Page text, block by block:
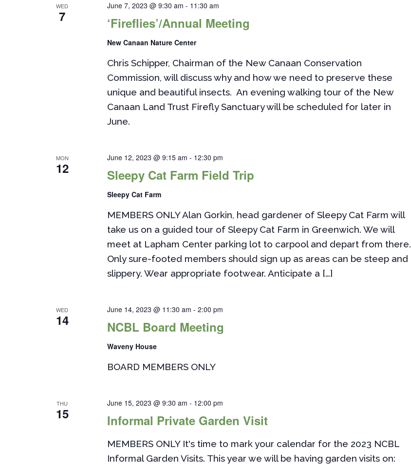
WED
7 ‘Fireflies’/Annual Meeting
June 7, 2023 @ 9:30 am - 11:30 am
New Canaan Nature Center
Chris Schipper, Chairman of the New Canaan Conservation
Commission, will discuss why and how we need to preserve these
unique and beautiful insects. An evening walking tour of the New
Canaan Land Trust Firefly Sanctuary will be scheduled for later in
June.
MON
12 Sleepy Cat Farm Field Trip
June 12, 2023 @ 9:15 am - 12:30 pm
Sleepy Cat Farm
MEMBERS ONLY Alan Gorkin, head gardener of Sleepy Cat Farm will
take us on a guided tour of Sleepy Cat Farm in Greenwich. We will
meet at Lapham Center parking lot to carpool and depart from there.
Only sure-footed members should sign up as areas can be steep and
slippery. Wear appropriate footwear. Anticipate a […]
WED
14 NCBL Board Meeting
June 14, 2023 @ 11:30 am - 2:00 pm
Waveny House
BOARD MEMBERS ONLY
THU
15 Informal Private Garden Visit
June 15, 2023 @ 9:30 am - 12:00 pm
MEMBERS ONLY It's time to mark your calendar for the 2023 NCBL
Informal Garden Visits. This year we will be having garden visits on: